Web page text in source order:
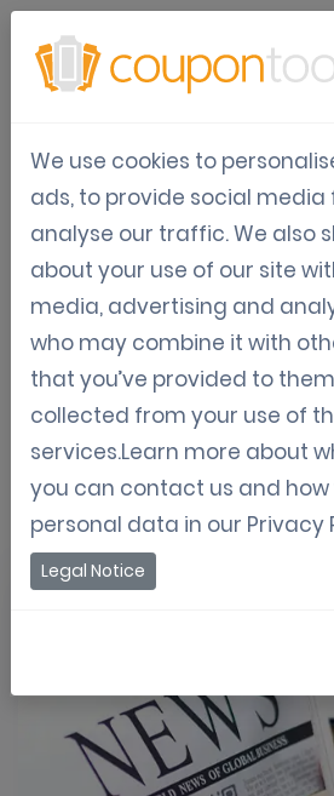
Mobile Marketing
for
Media
The Leading Digital Coupon
launching digital campaigns
haven’t tried Coupontools yet.
Register for a trial
We use cookies to
ads, to provide social
analyse our traffic. We also
about your use of our site
media, advertising and
who may combine it with
that you’ve provided to
collected from your use of
services.Learn more about
you can contact us and how
personal data in our Privacy
Legal Notice